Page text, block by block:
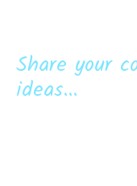
Share your
ideas...